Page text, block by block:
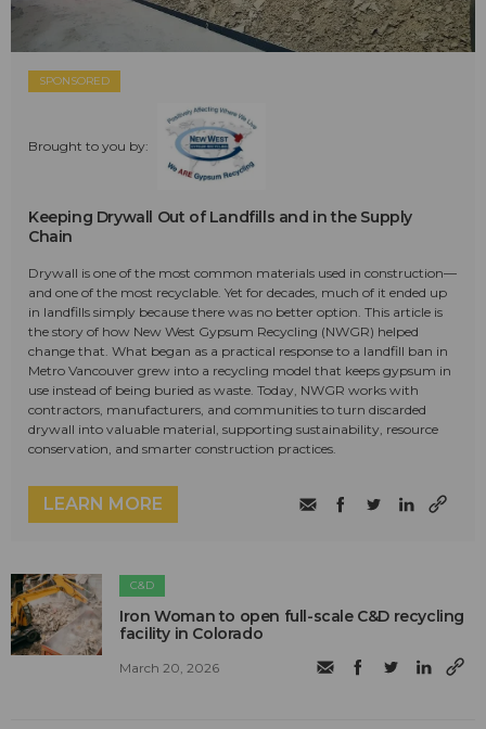
SPONSORED
Brought to you by:
Keeping Drywall Out of Landfills and in the Supply
Chain
Drywall is one of the most common materials used in construction—
and one of the most recyclable. Yet for decades, much of it ended up
in landfills simply because there was no better option. This article is
the story of how New West Gypsum Recycling (NWGR) helped
change that. What began as a practical response to a landfill ban in
Metro Vancouver grew into a recycling model that keeps gypsum in
use instead of being buried as waste. Today, NWGR works with
contractors, manufacturers, and communities to turn discarded
drywall into valuable material, supporting sustainability, resource
conservation, and smarter construction practices.
LEARN MORE
C&D
Iron Woman to open full-scale C&D recycling
facility in Colorado
March 20, 2026